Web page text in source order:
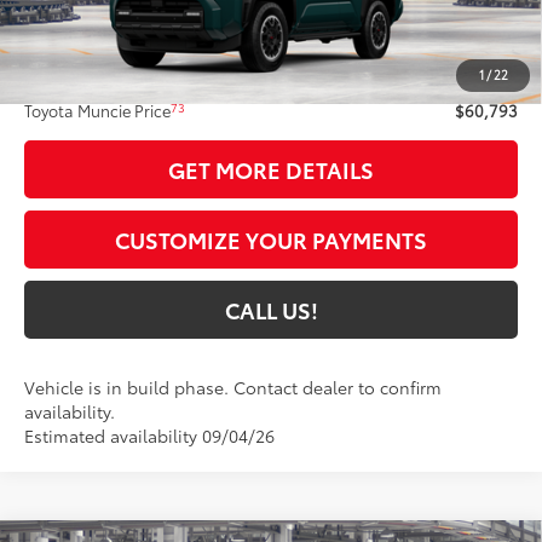
1/22
Less
Total SRP68
$60,532
Administrative Fee:
+$261
Toyota Muncie Price73 $60,793
GET MORE DETAILS
CUSTOMIZE YOUR PAYMENTS
CALL US!
Vehicle is in build phase. Contact dealer to confirm
availability.
Estimated availability 09/04/26